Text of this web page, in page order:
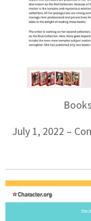
July 1, 2022 –